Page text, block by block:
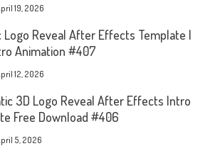
19, 2026
Logo Reveal After Effects Template |
Animation #407
12, 2026
3D Logo Reveal After Effects Intro
Free Download #406
5, 2026